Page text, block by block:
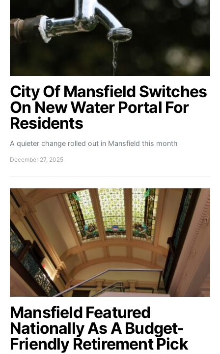
City Of Mansfield Switches
On New Water Portal For
Residents
A quieter change rolled out in Mansfield this month
December 27, 2025
Mansfield Featured
Nationally As A Budget-
Friendly Retirement Pick